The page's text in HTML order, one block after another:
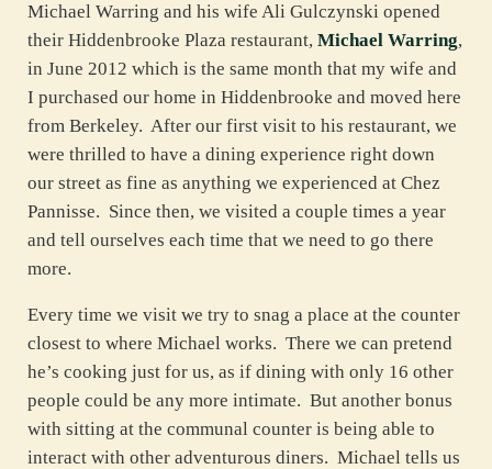
Michael Warring and his wife Ali Gulczynski opened
their Hiddenbrooke Plaza restaurant, Michael Warring,
in June 2012 which is the same month that my wife and
I purchased our home in Hiddenbrooke and moved here
from Berkeley. After our first visit to his restaurant, we
were thrilled to have a dining experience right down
our street as fine as anything we experienced at Chez
Pannisse. Since then, we visited a couple times a year
and tell ourselves each time that we need to go there
more.
Every time we visit we try to snag a place at the counter
closest to where Michael works. There we can pretend
he’s cooking just for us, as if dining with only 16 other
people could be any more intimate. But another bonus
with sitting at the communal counter is being able to
interact with other adventurous diners. Michael tells us